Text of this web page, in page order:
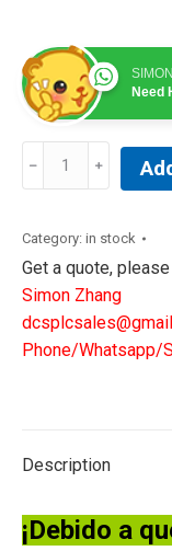
SIMON
Need
FAr03
PCBOARD
quantity
Category: in stock
Get a quote,
Simon Zhang
Phone/Whatsapp/
Description
¡Debido a